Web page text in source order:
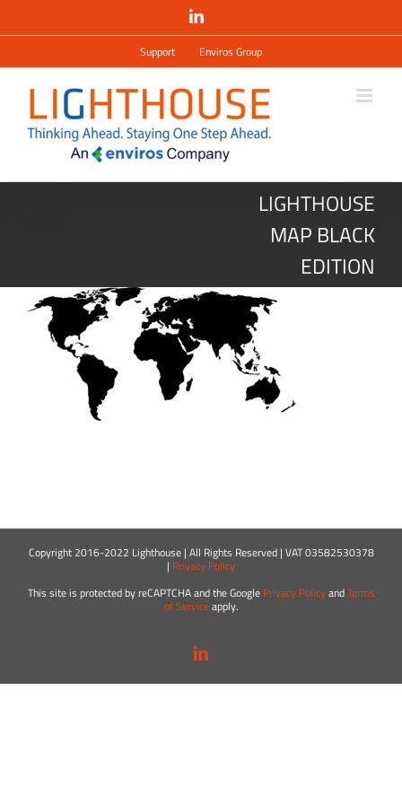
LinkedIn
Support Enviros Group
LIGHTHOUSE
MAP BLACK
EDITION
Copyright 2016-2022 Lighthouse | All Rights Reserved | VAT 03582530378
| Privacy Policy
This site is protected by reCAPTCHA and the Google Privacy PolicyandTerms
of Serviceapply.
LinkedIn